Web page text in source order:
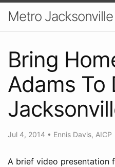
Metro
Bring
Adams To
Jul 4, 2014 • Ennis Davis, AICP
A brief video presentation